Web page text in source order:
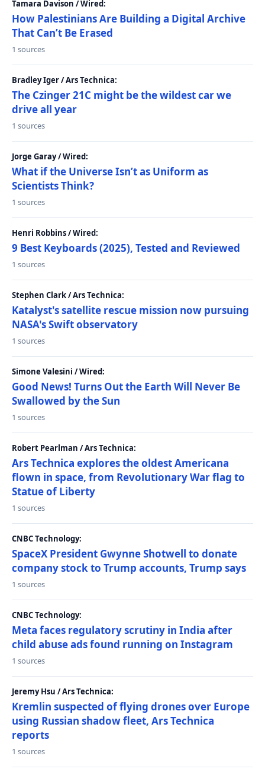
Tamara Davison / Wired:
How Palestinians Are Building a Digital Archive
That Can’t Be Erased
1 sources
Bradley Iger / Ars Technica:
The Czinger 21C might be the wildest car we
drive all year
1 sources
Jorge Garay / Wired:
What if the Universe Isn’t as Uniform as
Scientists Think?
1 sources
Henri Robbins / Wired:
9 Best Keyboards (2025), Tested and Reviewed
1 sources
Stephen Clark / Ars Technica:
Katalyst's satellite rescue mission now pursuing
NASA's Swift observatory
1 sources
Simone Valesini / Wired:
Good News! Turns Out the Earth Will Never Be
Swallowed by the Sun
1 sources
Robert Pearlman / Ars Technica:
Ars Technica explores the oldest Americana
flown in space, from Revolutionary War flag to
Statue of Liberty
1 sources
CNBC Technology:
SpaceX President Gwynne Shotwell to donate
company stock to Trump accounts, Trump says
1 sources
CNBC Technology:
Meta faces regulatory scrutiny in India after
child abuse ads found running on Instagram
1 sources
Jeremy Hsu / Ars Technica:
Kremlin suspected of flying drones over Europe
using Russian shadow fleet, Ars Technica
reports
1 sources